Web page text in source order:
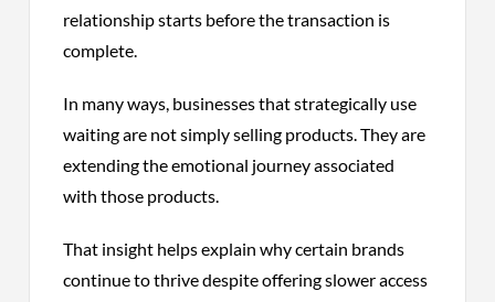
relationship starts before the transaction is
complete.
In many ways, businesses that strategically use
waiting are not simply selling products. They are
extending the emotional journey associated
with those products.
That insight helps explain why certain brands
continue to thrive despite offering slower access